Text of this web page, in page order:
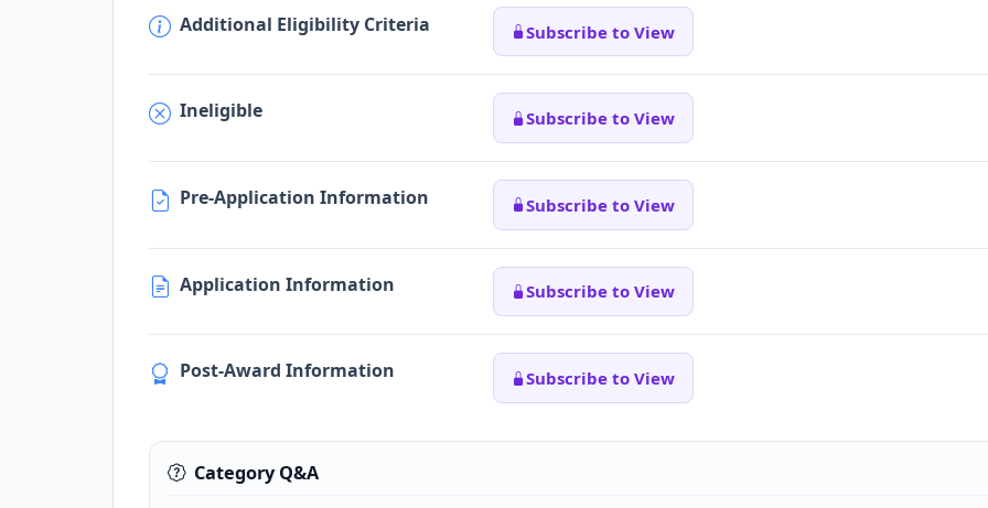
Additional Eligibility Criteria Subscribe to View
Ineligible Subscribe to View
Pre-Application Information Subscribe to View
Application Information Subscribe to View
Post-Award Information Subscribe to View
Category Q&A